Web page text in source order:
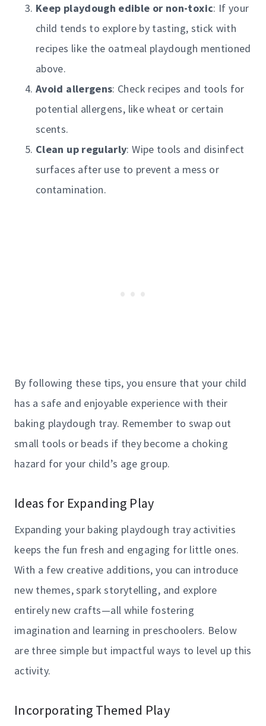
Keep playdough edible or non-toxic: If your
child tends to explore by tasting, stick with
recipes like the oatmeal playdough mentioned
above.
Avoid allergens: Check recipes and tools for
potential allergens, like wheat or certain
scents.
Clean up regularly: Wipe tools and disinfect
surfaces after use to prevent a mess or
contamination.
By following these tips, you ensure that your child
has a safe and enjoyable experience with their
baking playdough tray. Remember to swap out
small tools or beads if they become a choking
hazard for your child’s age group.
Ideas for Expanding Play
Expanding your baking playdough tray activities
keeps the fun fresh and engaging for little ones.
With a few creative additions, you can introduce
new themes, spark storytelling, and explore
entirely new crafts—all while fostering
imagination and learning in preschoolers. Below
are three simple but impactful ways to level up this
activity.
Incorporating Themed Play